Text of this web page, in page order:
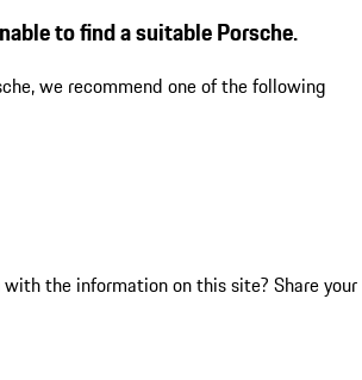
to find a suitable Porsche.
we recommend one of the following
the information on this site? Share your